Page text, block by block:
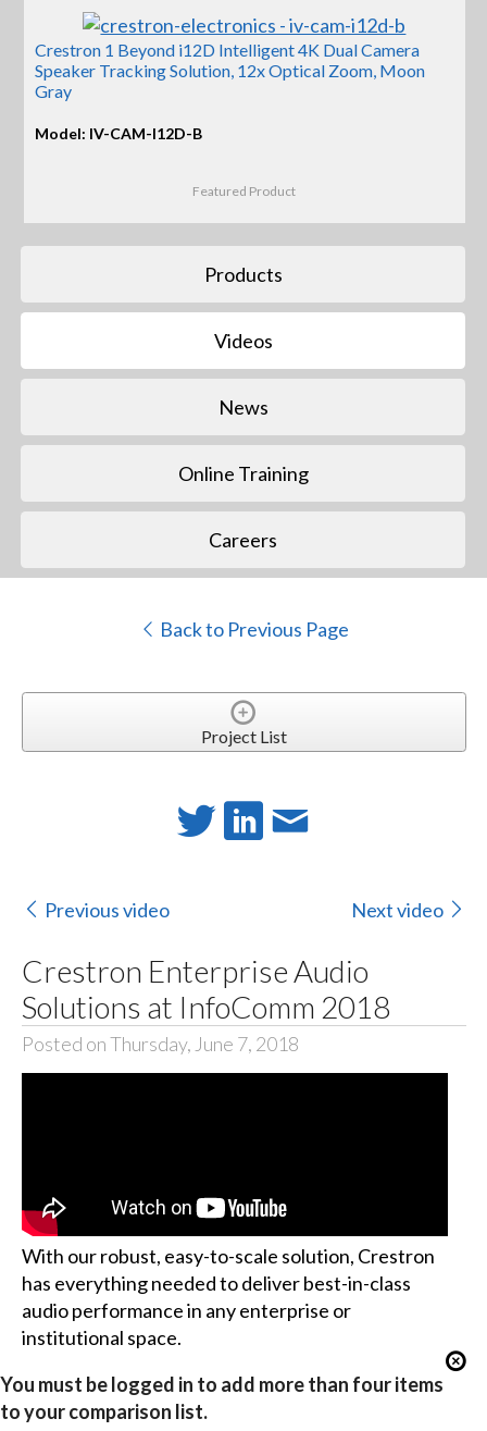
Crestron 1 Beyond i12D Intelligent 4K Dual Camera
Speaker Tracking Solution, 12x Optical Zoom, Moon
Gray
Model: IV-CAM-I12D-B
Featured Product
Products
Videos
News
Online Training
Careers
Back to Previous Page
Project List
Previous video Next video
Crestron Enterprise Audio
Solutions at InfoComm 2018
Posted on Thursday, June 7, 2018
With our robust, easy-to-scale solution, Crestron
has everything needed to deliver best-in-class
audio performance in any enterprise or
institutional space.
You must be logged in to add more than four items
to your comparison list.